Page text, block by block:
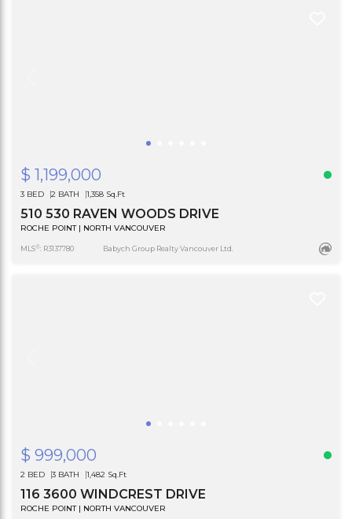
$ 1,199,000
3 BED 2 BATH 1,358 Sq.Ft
510 530 RAVEN WOODS DRIVE
ROCHE POINT | NORTH VANCOUVER
MLS®: R3137780 Babych Group Realty Vancouver Ltd.
$ 999,000
2 BED 3 BATH 1,482 Sq.Ft
116 3600 WINDCREST DRIVE
ROCHE POINT | NORTH VANCOUVER